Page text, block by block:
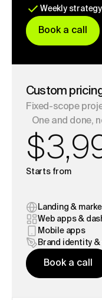
Weekly
Book a ca
Custom
Fixed-scope
One and done,
Starts from
Landing &
Web apps &
Mobile apps
Brand identity
Book a ca